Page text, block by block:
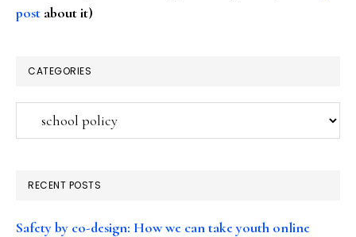
post about it)
CATEGORIES
Categories
RECENT POSTS
Safety by co-design: How we can take youth online